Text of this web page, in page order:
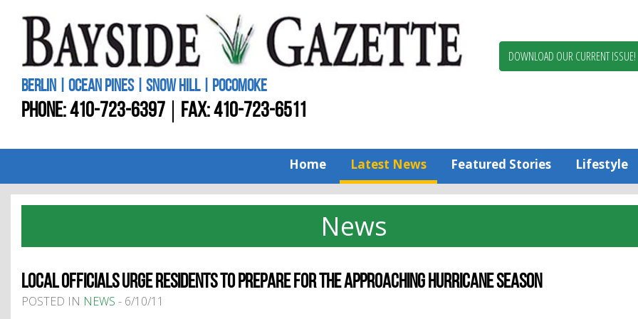
Worcester
BERLIN | OCEAN PINES | SNOW HILL | POCOMOKE
PHONE:410-723-6397 FAX: 410-723-6511
DOWNLOAD OUR CURRENT ISSUE!
Home Latest News Featured Stories Lifestyle
News
LOCAL OFFICIALS URGE RESIDENTS TO PREPARE FOR THE APPROACHING HURRICANE SEASON
POSTED IN NEWS - 6/10/11